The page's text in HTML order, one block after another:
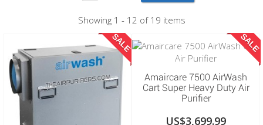
Showing 1 - 12 of 19 items
SALE SALE
Amaircare 7500 AirWash
Cart Super Heavy Duty Air
Purifier
US$3,699.99